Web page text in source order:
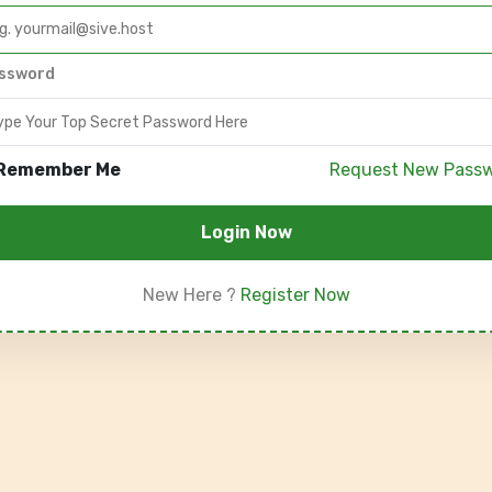
Me Request New
Login Now
New Here ? Register Now